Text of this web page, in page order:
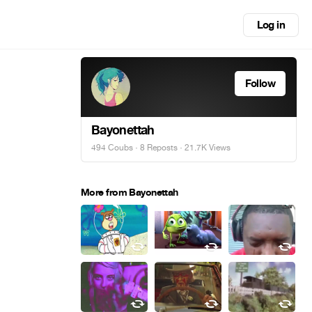
Log in
Follow
Bayonettah
494 Coubs · 8 Reposts · 21.7K Views
More from Bayonettah